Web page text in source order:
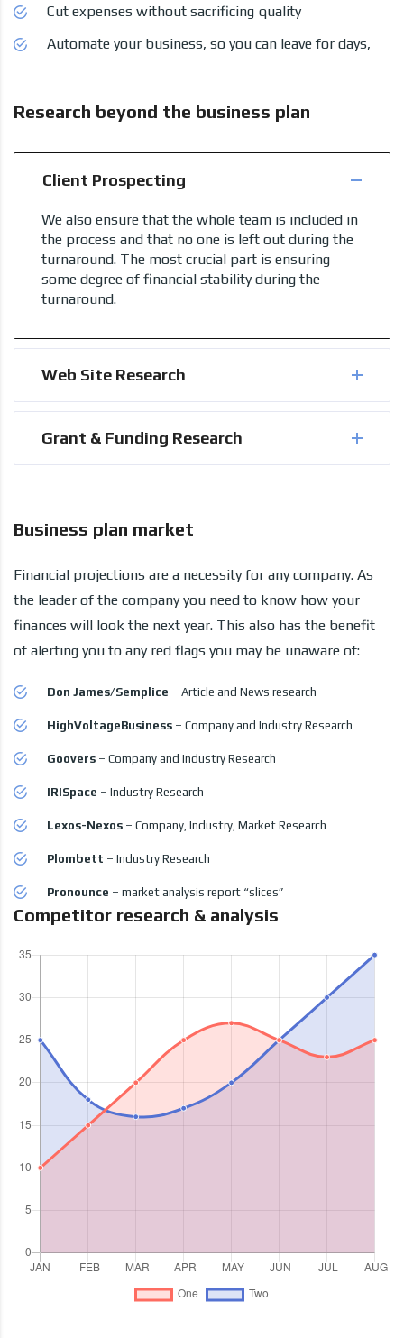
Cut expenses without sacrificing quality
Automate your business, so you can leave for days,
Research beyond the business plan
Client Prospecting
We also ensure that the whole team is included in
the process and that no one is left out during the
turnaround. The most crucial part is ensuring
some degree of financial stability during the
turnaround.
Web Site Research
Grant & Funding Research
Business plan market
Financial projections are a necessity for any company. As
the leader of the company you need to know how your
finances will look the next year. This also has the benefit
of alerting you to any red flags you may be unaware of:
Don James/Semplice – Article and News research
HighVoltageBusiness – Company and Industry Research
Goovers – Company and Industry Research
IRISpace – Industry Research
Lexos-Nexos – Company, Industry, Market Research
Plombett – Industry Research
Pronounce – market analysis report “slices”
Competitor research & analysis